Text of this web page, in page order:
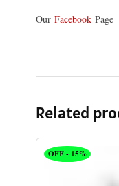
Our Facebook Page
Related
OFF - 15%